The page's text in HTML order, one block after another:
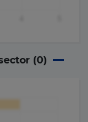
(0)